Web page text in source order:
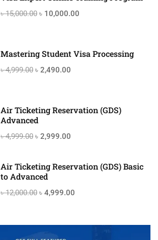
৳ 15,000.00 ৳ 10,000.00
Mastering Student Visa Processing
৳ 4,999.00 ৳ 2,490.00
Air Ticketing Reservation (GDS)
Advanced
৳ 4,999.00 ৳ 2,999.00
Air Ticketing Reservation (GDS) Basic
to Advanced
৳ 12,000.00 ৳ 4,999.00